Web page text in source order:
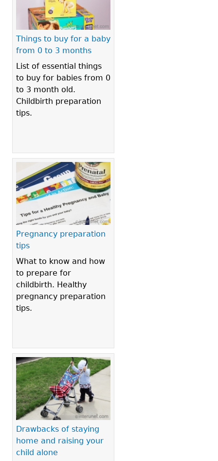
Things to buy for a baby
from 0 to 3 months
List of essential things
to buy for babies from 0
to 3 month old.
Childbirth preparation
tips.
Pregnancy preparation
tips
What to know and how
to prepare for
childbirth. Healthy
pregnancy preparation
tips.
Drawbacks of staying
home and raising your
child alone